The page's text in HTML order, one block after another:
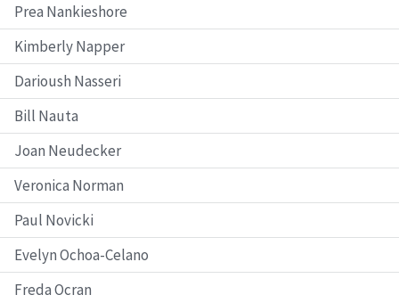
Prea Nankieshore
Kimberly Napper
Darioush Nasseri
Bill Nauta
Joan Neudecker
Veronica Norman
Paul Novicki
Evelyn Ochoa-Celano
Freda Ocran